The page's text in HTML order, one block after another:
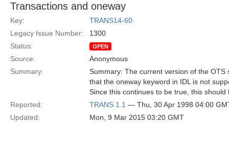
Transactions and oneway
Key:
TRANS14-60
Legacy Issue Number:
1300
Status:
OPEN
Source:
Anonymous
Summary:
Summary: The current version of the
that the oneway keyword in IDL is not
Since this continues to be true, this
Reported:
TRANS 1.1 — Thu, 30 Apr 1998 04:00
Updated:
Mon, 9 Mar 2015 03:20 GMT